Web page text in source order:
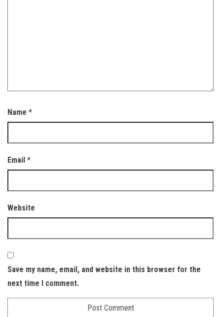
Name *
Email *
Website
Save my name, email, and website in this browser for the
next time I comment.